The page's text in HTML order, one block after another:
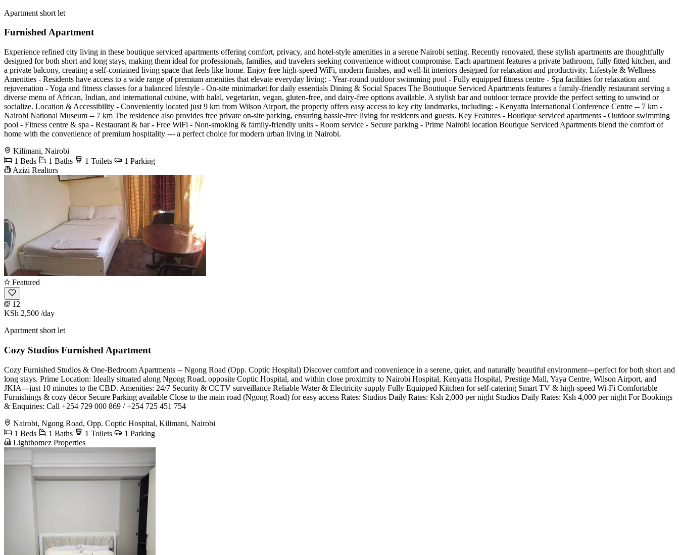
Apartment short let
Furnished Apartment
Experience refined city living in these boutique serviced apartments offering comfort, privacy, and hotel-style amenities in a serene Nairobi setting. Recently renovated, these stylish apartments are thoughtfully
designed for both short and long stays, making them ideal for professionals, families, and travelers seeking convenience without compromise. Each apartment features a private bathroom, fully fitted kitchen, and
a private balcony, creating a self-contained living space that feels like home. Enjoy free high-speed WiFi, modern finishes, and well-lit interiors designed for relaxation and productivity. Lifestyle & Wellness
Amenities - Residents have access to a wide range of premium amenities that elevate everyday living: - Year-round outdoor swimming pool - Fully equipped fitness centre - Spa facilities for relaxation and
rejuvenation - Yoga and fitness classes for a balanced lifestyle - On-site minimarket for daily essentials Dining & Social Spaces The Boutiuque Serviced Apartments features a family-friendly restaurant serving a
diverse menu of African, Indian, and international cuisine, with halal, vegetarian, vegan, gluten-free, and dairy-free options available. A stylish bar and outdoor terrace provide the perfect setting to unwind or
socialize. Location & Accessibility - Conveniently located just 9 km from Wilson Airport, the property offers easy access to key city landmarks, including: - Kenyatta International Conference Centre -- 7 km -
Nairobi National Museum -- 7 km The residence also provides free private on-site parking, ensuring hassle-free living for residents and guests. Key Features - Boutique serviced apartments - Outdoor swimming
pool - Fitness centre & spa - Restaurant & bar - Free WiFi - Non-smoking & family-friendly units - Room service - Secure parking - Prime Nairobi location Boutique Serviced Apartments blend the comfort of
home with the convenience of premium hospitality --- a perfect choice for modern urban living in Nairobi.
Kilimani, Nairobi
1 Beds
1 Baths 1 Toilets
1 Parking
Azizi Realtors
Featured
12
KSh 2,500 /day
Apartment short let
Cozy Studios Furnished Apartment
Cozy Furnished Studios & One-Bedroom Apartments -- Ngong Road (Opp. Coptic Hospital) Discover comfort and convenience in a serene, quiet, and naturally beautiful environment---perfect for both short and
long stays. Prime Location: Ideally situated along Ngong Road, opposite Coptic Hospital, and within close proximity to Nairobi Hospital, Kenyatta Hospital, Prestige Mall, Yaya Centre, Wilson Airport, and
JKIA---just 10 minutes to the CBD. Amenities: 24/7 Security & CCTV surveillance Reliable Water & Electricity supply Fully Equipped Kitchen for self-catering Smart TV & high-speed Wi-Fi Comfortable
Furnishings & cozy décor Secure Parking available Close to the main road (Ngong Road) for easy access Rates: Studios Daily Rates: Ksh 2,000 per night Studios Daily Rates: Ksh 4,000 per night For Bookings
& Enquiries: Call +254 729 000 869 / +254 725 451 754
Nairobi, Ngong Road, Opp. Coptic Hospital, Kilimani, Nairobi
1 Beds
1 Baths 1 Toilets
1 Parking
Lighthomez Properties